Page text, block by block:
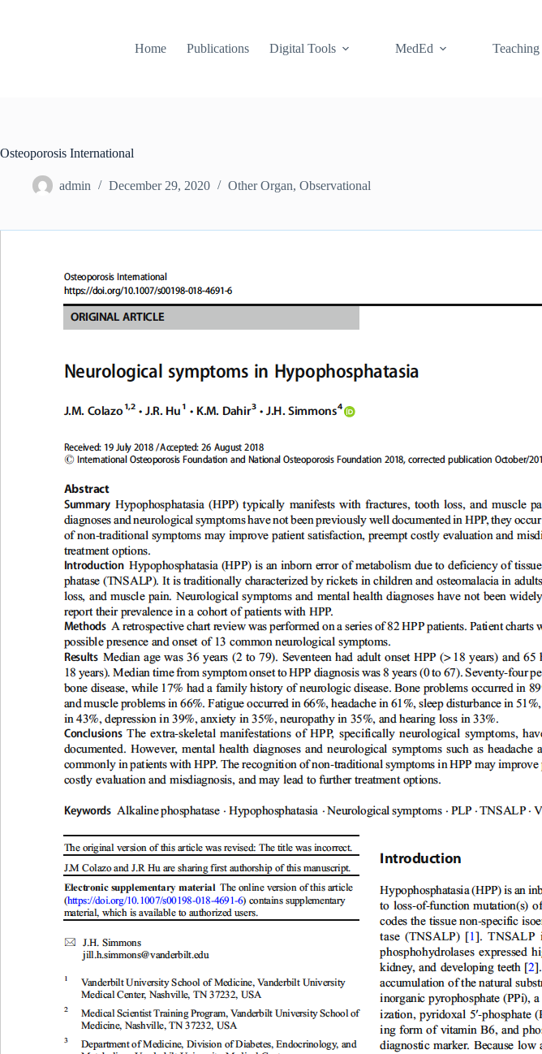
Home
Publications Digital Tools MedEd Teaching
Osteoporosis International
admin December 29, 2020 Other Organ, Observational